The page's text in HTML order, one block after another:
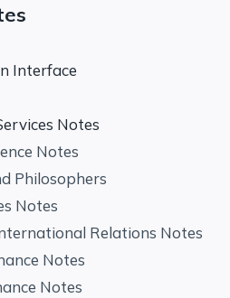
Interface
Notes
Notes
Philosophers
Notes
Relations Notes
Notes
Notes